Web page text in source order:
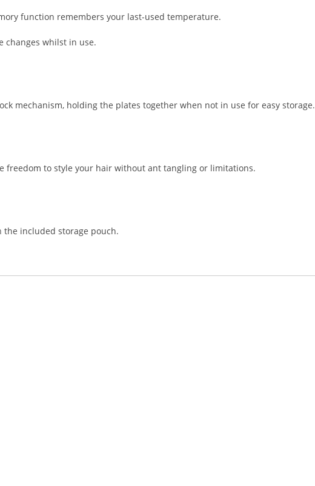
function remembers your last-used temperature.
changes whilst in use.
mechanism, holding the plates together when not in use for easy storage.
freedom to style your hair without ant tangling or limitations.
included storage pouch.